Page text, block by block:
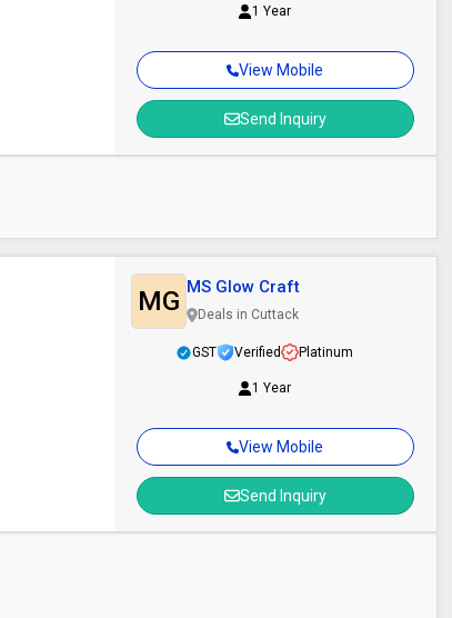
View Mobile
Send Inquiry
1 Year
View Mobile
Send Inquiry
MG MS Glow Craft
Deals in Cuttack
GST Verified Platinum
1 Year